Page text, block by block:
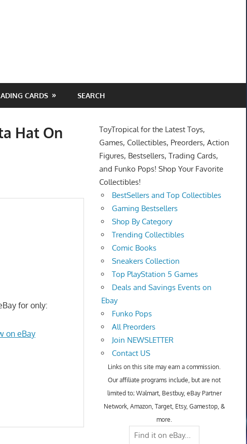
CARDS SEARCH
Hat On
for only:
on eBay
ToyTropical for the Latest Toys,
Games, Collectibles, Preorders, Action
Figures, Bestsellers, Trading Cards,
and Funko Pops! Shop Your Favorite
Collectibles!
BestSellers and Top Collectibles
Gaming Bestsellers
Shop By Category
Trending Collectibles
Comic Books
Sneakers Collection
Top PlayStation 5 Games
Deals and Savings Events on
Ebay
Funko Pops
All Preorders
Join NEWSLETTER
Contact US
Links on this site may earn a commission.
Our affiliate programs include, but are not
limited to; Walmart, Bestbuy, eBay Partner
Network, Amazon, Target, Etsy, Gamestop, &
more.